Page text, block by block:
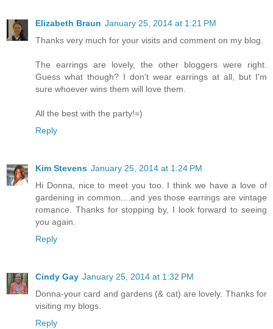
Elizabeth Braun January 25, 2014 at 1:21 PM
Thanks very much for your visits and comment on my blog.
The earrings are lovely, the other bloggers were right.
Guess what though? I don't wear earrings at all, but I'm
sure whoever wins them will love them.
All the best with the party!=)
Reply
Kim Stevens January 25, 2014 at 1:24 PM
Hi Donna, nice to meet you too. I think we have a love of
gardening in common....and yes those earrings are vintage
romance. Thanks for stopping by, I look forward to seeing
you again.
Reply
Cindy Gay January 25, 2014 at 1:32 PM
Donna-your card and gardens (& cat) are lovely. Thanks for
visiting my blogs.
Reply